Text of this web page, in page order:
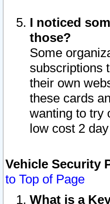
I noticed
those?
Some
subscriptions
their own
these cards
wanting to try
low cost 2
Vehicle Security
to Top of Page
What is a